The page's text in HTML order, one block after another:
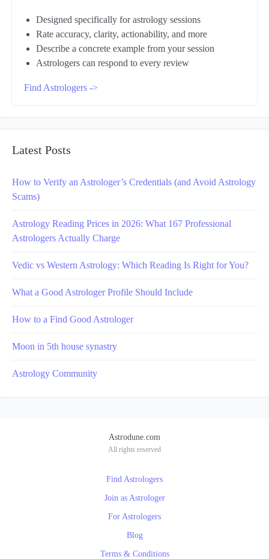
Designed specifically for astrology sessions
Rate accuracy, clarity, actionability, and more
Describe a concrete example from your session
Astrologers can respond to every review
Find Astrologers ->
Latest Posts
How to Verify an Astrologer’s Credentials (and Avoid Astrology
Scams)
Astrology Reading Prices in 2026: What 167 Professional
Astrologers Actually Charge
Vedic vs Western Astrology: Which Reading Is Right for You?
What a Good Astrologer Profile Should Include
How to a Find Good Astrologer
Moon in 5th house synastry
Astrology Community
Astrodune.com
All rights reserved
Find Astrologers
Join as Astrologer
For Astrologers
Blog
Terms & Conditions